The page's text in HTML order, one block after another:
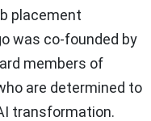
placement
was co-founded by
members of
are determined to
transformation.